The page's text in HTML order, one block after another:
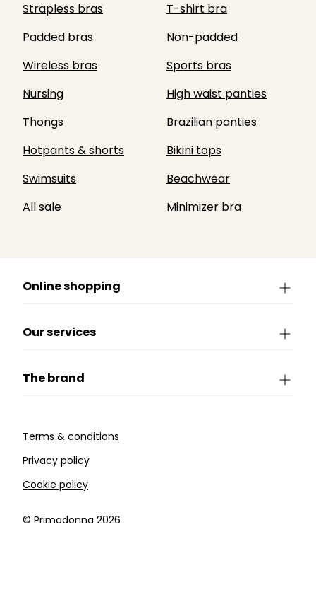
Strapless bras
T-shirt bra
Padded bras
Non-padded
Wireless bras
Sports bras
Nursing
High waist panties
Thongs
Brazilian panties
Hotpants & shorts
Bikini tops
Swimsuits
Beachwear
All sale
Minimizer bra
Online shopping
Our services
The brand
Terms & conditions
Privacy policy
Cookie policy
©️ Primadonna 2026